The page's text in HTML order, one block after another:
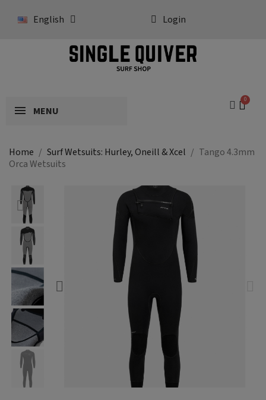
English Login
MENU
Home Surf Wetsuits: Hurley, Oneill & Xcel
Tango 4.3mm
Orca Wetsuits